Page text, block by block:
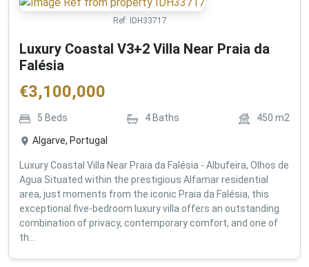
Ref: IDH33717
Luxury Coastal V3+2 Villa Near Praia da
Falésia
€3,100,000
5 Beds 4 Baths 450 m2
Algarve, Portugal
Luxury Coastal Villa Near Praia da Falésia - Albufeira, Olhos de
Agua Situated within the prestigious Alfamar residential
area, just moments from the iconic Praia da Falésia, this
exceptional five-bedroom luxury villa offers an outstanding
combination of privacy, contemporary comfort, and one of
th...